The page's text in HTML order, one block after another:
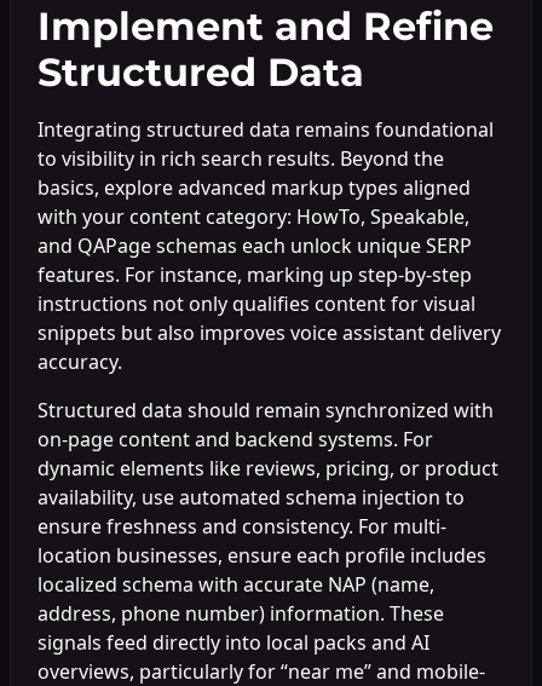
Implement and Refine
Structured Data
Integrating structured data remains foundational
to visibility in rich search results. Beyond the
basics, explore advanced markup types aligned
with your content category: HowTo, Speakable,
and QAPage schemas each unlock unique SERP
features. For instance, marking up step-by-step
instructions not only qualifies content for visual
snippets but also improves voice assistant delivery
accuracy.
Structured data should remain synchronized with
on-page content and backend systems. For
dynamic elements like reviews, pricing, or product
availability, use automated schema injection to
ensure freshness and consistency. For multi-
location businesses, ensure each profile includes
localized schema with accurate NAP (name,
address, phone number) information. These
signals feed directly into local packs and AI
overviews, particularly for “near me” and mobile-